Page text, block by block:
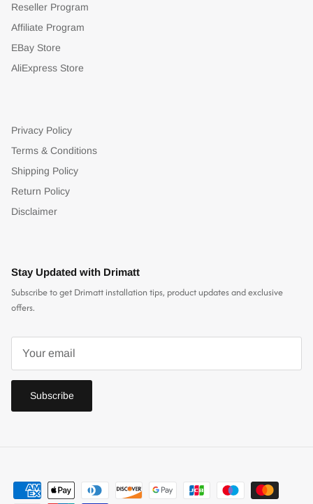
Reseller Program
Affiliate Program
EBay Store
AliExpress Store
Privacy Policy
Terms & Conditions
Shipping Policy
Return Policy
Disclaimer
Stay Updated with Drimatt
Subscribe to get Drimatt installation tips, product updates and exclusive
offers.
Subscribe